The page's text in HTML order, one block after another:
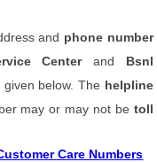
and phone number
Centerand Bsnl
given below. The helpline
may or may not be toll
Care Numbers